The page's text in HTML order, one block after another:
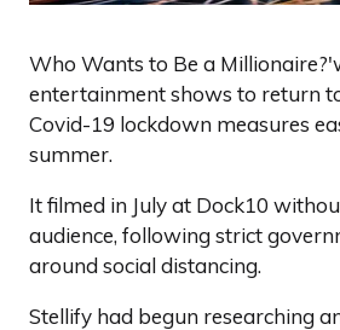
Who Wants to Be a
entertainment shows to return
Covid-19 lockdown measures
summer.
It filmed in July at Dock10
audience, following strict
around social distancing.
Stellify had begun researching